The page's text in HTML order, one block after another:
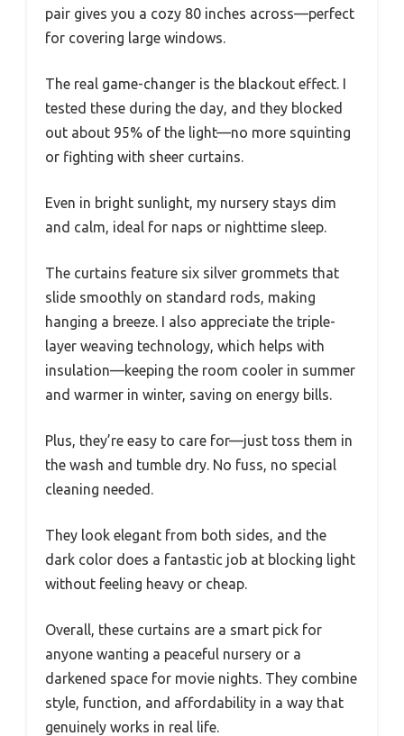
pair gives you a cozy 80 inches across—perfect
for covering large windows.
The real game-changer is the blackout effect. I
tested these during the day, and they blocked
out about 95% of the light—no more squinting
or fighting with sheer curtains.
Even in bright sunlight, my nursery stays dim
and calm, ideal for naps or nighttime sleep.
The curtains feature six silver grommets that
slide smoothly on standard rods, making
hanging a breeze. I also appreciate the triple-
layer weaving technology, which helps with
insulation—keeping the room cooler in summer
and warmer in winter, saving on energy bills.
Plus, they’re easy to care for—just toss them in
the wash and tumble dry. No fuss, no special
cleaning needed.
They look elegant from both sides, and the
dark color does a fantastic job at blocking light
without feeling heavy or cheap.
Overall, these curtains are a smart pick for
anyone wanting a peaceful nursery or a
darkened space for movie nights. They combine
style, function, and affordability in a way that
genuinely works in real life.